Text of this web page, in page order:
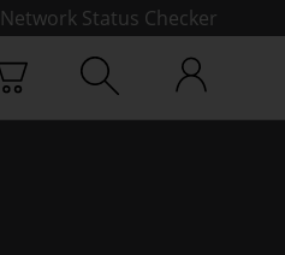
Network Status Checker